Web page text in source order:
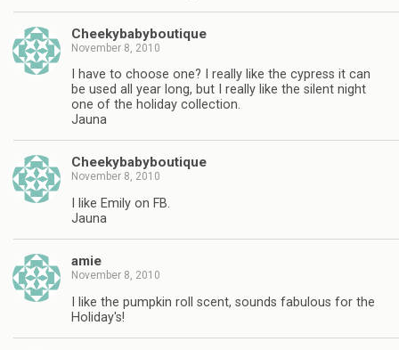
Cheekybabyboutique
November 8, 2010
I have to choose one? I really like the cypress it can
be used all year long, but I really like the silent night
one of the holiday collection.
Jauna
Cheekybabyboutique
November 8, 2010
I like Emily on FB.
Jauna
amie
November 8, 2010
I like the pumpkin roll scent, sounds fabulous for the
Holiday's!